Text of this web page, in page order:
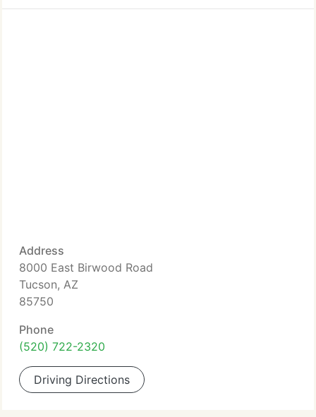
Address
8000 East Birwood Road
Tucson, AZ
85750
Phone
(520) 722-2320
Driving Directions